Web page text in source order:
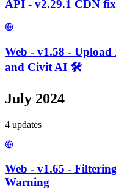
API - v2.29.1 CDN
Web - v1.58 -
and Civit AI 🛠️
July 2024
4 updates
Web - v1.65 -
Warning